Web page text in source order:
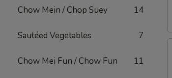
Chow Mein / Chop Suey 14
Sautéed Vegetables 7
Chow Mei Fun / Chow Fun 11